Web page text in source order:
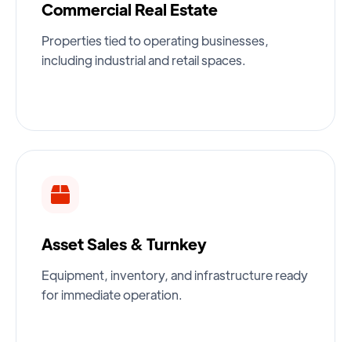
Commercial Real Estate
Properties tied to operating businesses,
including industrial and retail spaces.
Asset Sales & Turnkey
Equipment, inventory, and infrastructure ready
for immediate operation.